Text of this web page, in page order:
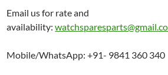
Email us for rate and
availability:
Mobile/WhatsApp: +91- 9841 360 340